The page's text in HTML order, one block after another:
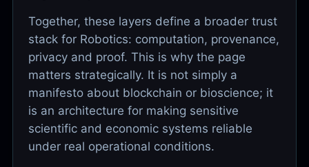
Together, these layers define a broader trust
stack for Robotics: computation, provenance,
privacy and proof. This is why the page
matters strategically. It is not simply a
manifesto about blockchain or bioscience; it
is an architecture for making sensitive
scientific and economic systems reliable
under real operational conditions.